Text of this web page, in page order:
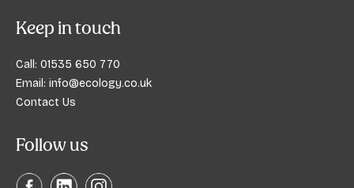
Keep in touch
Call: 01535 650 770
Email: info@ecology.co.uk
Contact Us
Follow us